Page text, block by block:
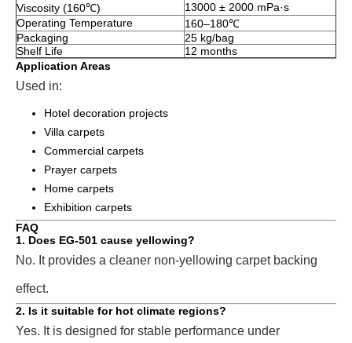
Viscosity (160℃)
13000 ± 2000 mPa·s
Operating Temperature
160–180℃
Packaging
25 kg/bag
Shelf Life
12 months
Application Areas
Used in:
Hotel decoration projects
Villa carpets
Commercial carpets
Prayer carpets
Home carpets
Exhibition carpets
FAQ
1. Does EG-501 cause yellowing?
No. It provides a cleaner non-yellowing carpet backing
effect.
2. Is it suitable for hot climate regions?
Yes. It is designed for stable performance under